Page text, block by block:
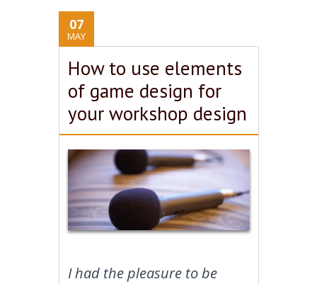
07
MAY
How to use elements
of game design for
your workshop design
I had the pleasure to be